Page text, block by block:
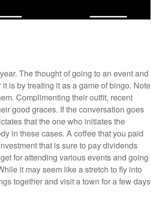
The thought of going to an event and
is by treating it as a game of bingo. Note
Complimenting their outfit, recent
good graces. If the conversation goes
that the one who initiates the
in these cases. A coffee that you paid
that is sure to pay dividends
for attending various events and going
it may seem like a stretch to fly into
together and visit a town for a few days